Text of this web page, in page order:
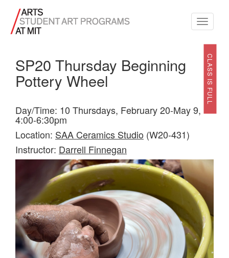
Toggle
CLASS IS FULL
SP20 Thursday Beginning
Pottery Wheel
Day/Time: 10 Thursdays, February 20-May 9,
4:00-6:30pm
Location: SAA Ceramics Studio (W20-431)
Instructor: Darrell Finnegan